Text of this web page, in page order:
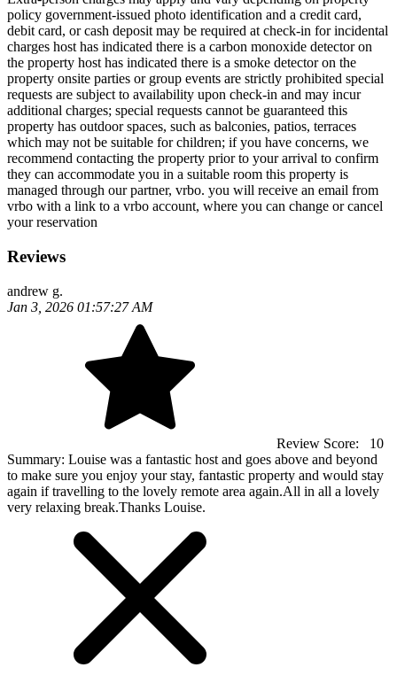
policy government-issued photo identification and a credit card,
debit card, or cash deposit may be required at check-in for incidental
charges host has indicated there is a carbon monoxide detector on
the property host has indicated there is a smoke detector on the
property onsite parties or group events are strictly prohibited special
requests are subject to availability upon check-in and may incur
additional charges; special requests cannot be guaranteed this
property has outdoor spaces, such as balconies, patios, terraces
which may not be suitable for children; if you have concerns, we
recommend contacting the property prior to your arrival to confirm
they can accommodate you in a suitable room this property is
managed through our partner, vrbo. you will receive an email from
vrbo with a link to a vrbo account, where you can change or cancel
your reservation
Reviews
andrew g.
Jan 3, 2026 01:57:27 AM
Review Score:
10
Summary: Louise was a fantastic host and goes above and beyond
to make sure you enjoy your stay, fantastic property and would stay
again if travelling to the lovely remote area again.All in all a lovely
very relaxing break.Thanks Louise.